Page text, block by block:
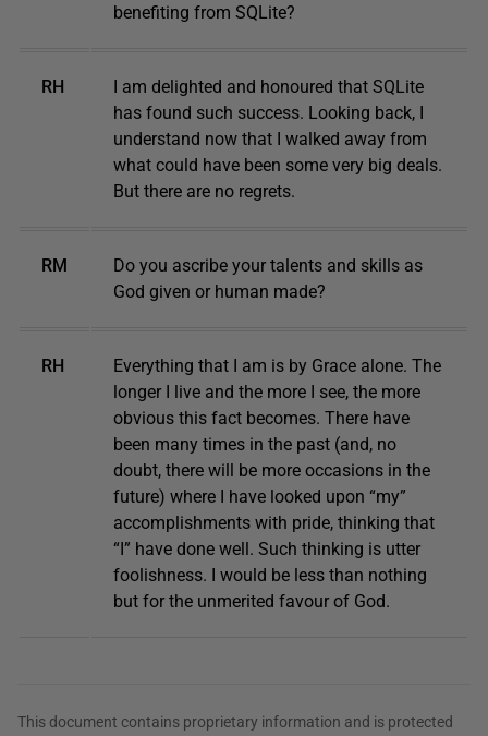
benefiting from SQLite?
RH
I am delighted and honoured that SQLite
has found such success. Looking back, I
understand now that I walked away from
what could have been some very big deals.
But there are no regrets.
RM
Do you ascribe your talents and skills as
God given or human made?
RH
Everything that I am is by Grace alone. The
longer I live and the more I see, the more
obvious this fact becomes. There have
been many times in the past (and, no
doubt, there will be more occasions in the
future) where I have looked upon “my”
accomplishments with pride, thinking that
“I” have done well. Such thinking is utter
foolishness. I would be less than nothing
but for the unmerited favour of God.
This document contains proprietary information and is protected